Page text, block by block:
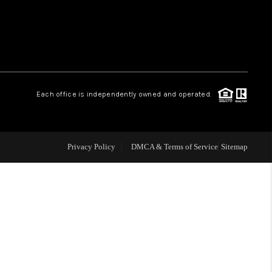
REVIEWS
LIVE LOVE LUXURY
CAREERS
Each office is independently owned and operated.
Privacy Policy DMCA & Terms of Service Sitemap